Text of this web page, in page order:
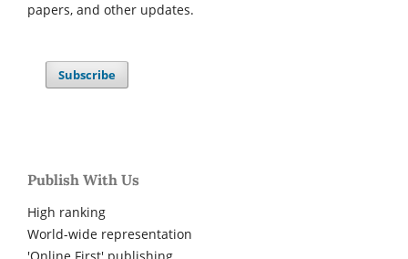
papers, and other updates.
Subscribe
Publish With Us
High ranking
World-wide representation